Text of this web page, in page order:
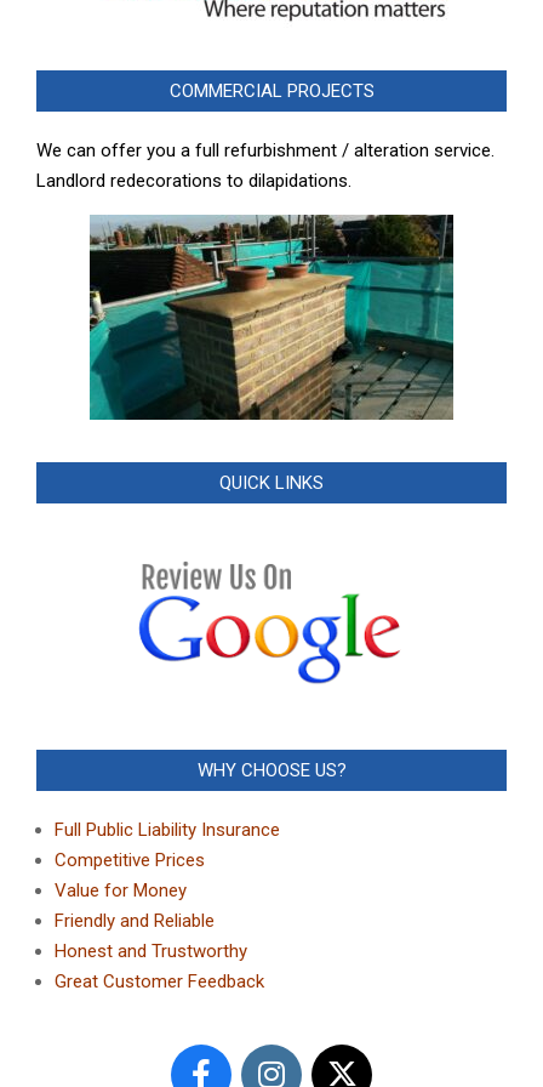
COMMERCIAL PROJECTS
We can offer you a full refurbishment / alteration service.
Landlord redecorations to dilapidations.
QUICK LINKS
WHY CHOOSE US?
Full Public Liability Insurance
Competitive Prices
Value for Money
Friendly and Reliable
Honest and Trustworthy
Great Customer Feedback